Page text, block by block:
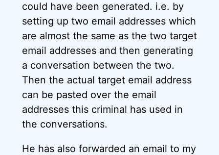
could have been generated. i.e. by
setting up two email addresses which
are almost the same as the two target
email addresses and then generating
a conversation between the two.
Then the actual target email address
can be pasted over the email
addresses this criminal has used in
the conversations.
He has also forwarded an email to my